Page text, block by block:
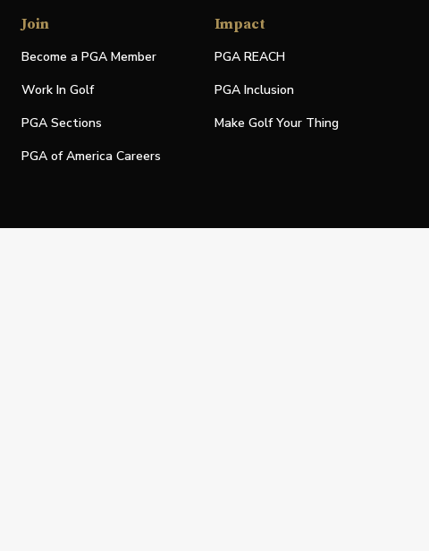
Join
Become a PGA Member
Work In Golf
PGA Sections
PGA of America Careers
Impact
PGA REACH
PGA Inclusion
Make Golf Your Thing